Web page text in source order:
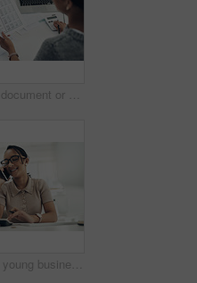
Reading, document or hands with calculator in office, balance sheet audit or balancing ledger process. Review, laptop screen or woman with chart for compliance check, tax filing or credit report
Shot of a young businesswoman talking on a cellphone while calculating finances in an office